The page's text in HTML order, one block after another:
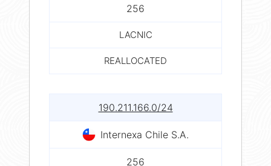
256
LACNIC
REALLOCATED
190.211.166.0/24
Internexa Chile S.A.
256